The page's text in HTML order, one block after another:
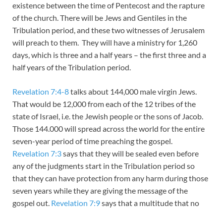
existence between the time of Pentecost and the rapture
of the church. There will be Jews and Gentiles in the
Tribulation period, and these two witnesses of Jerusalem
will preach to them. They will have a ministry for 1,260
days, which is three and a half years – the first three and a
half years of the Tribulation period.
Revelation 7:4-8talks about 144,000 male virgin Jews.
That would be 12,000 from each of the 12 tribes of the
state of Israel, i.e. the Jewish people or the sons of Jacob.
Those 144.000 will spread across the world for the entire
seven-year period of time preaching the gospel.
Revelation 7:3says that they will be sealed even before
any of the judgments start in the Tribulation period so
that they can have protection from any harm during those
seven years while they are giving the message of the
gospel out. Revelation 7:9says that a multitude that no